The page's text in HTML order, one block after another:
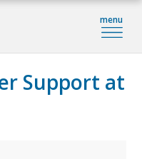
Support at